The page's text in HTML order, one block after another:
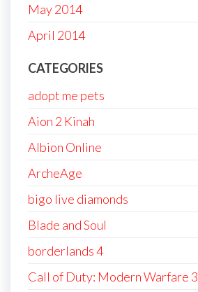
May 2014
April 2014
CATEGORIES
adopt me pets
Aion 2 Kinah
Albion Online
ArcheAge
bigo live diamonds
Blade and Soul
borderlands 4
Call of Duty: Modern Warfare 3